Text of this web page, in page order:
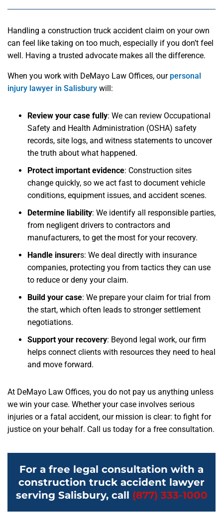
Handling a construction truck accident claim on your own
can feel like taking on too much, especially if you don’t feel
well. Having a trusted advocate makes all the difference.
When you work with DeMayo Law Offices, our personal
injury lawyer in Salisbury will:
Review your case fully: We can review Occupational
Safety and Health Administration (OSHA) safety
records, site logs, and witness statements to uncover
the truth about what happened.
Protect important evidence: Construction sites
change quickly, so we act fast to document vehicle
conditions, equipment issues, and accident scenes.
Determine liability: We identify all responsible parties,
from negligent drivers to contractors and
manufacturers, to get the most for your recovery.
Handle insurers: We deal directly with insurance
companies, protecting you from tactics they can use
to reduce or deny your claim.
Build your case: We prepare your claim for trial from
the start, which often leads to stronger settlement
negotiations.
Support your recovery: Beyond legal work, our firm
helps connect clients with resources they need to heal
and move forward.
At DeMayo Law Offices, you do not pay us anything unless
we win your case. Whether your case involves serious
injuries or a fatal accident, our mission is clear: to fight for
justice on your behalf. Call us today for a free consultation.
For a free legal consultation with a
construction truck accident lawyer
serving Salisbury, call (877) 333-1000